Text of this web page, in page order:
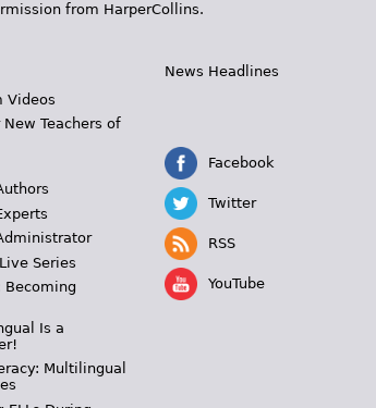
from HarperCollins.
Videos
Teachers of
Series
Becoming
Is a
Multilingual
News Headlines
Facebook
Twitter
RSS
YouTube